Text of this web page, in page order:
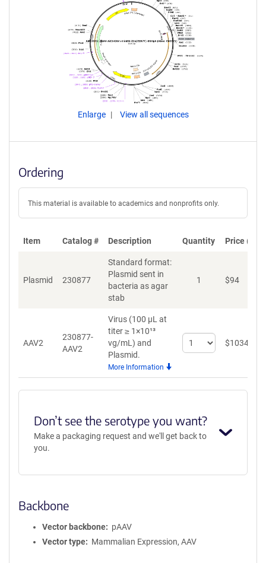
Enlarge View all sequences
Ordering
This material is available to academics and nonprofits only.
Item Catalog # Description Quantity Price
Plasmid 230877
Standard format:
Plasmid sent in
bacteria as agar
stab
1 $94
AAV2
230877-
AAV2
Virus (100 µL at
titer ≥ 1×10¹³
vg/mL) and
Plasmid.
More Information
Select
quantity
$1034
Don’t see the serotype you want?
Make a packaging request and we'll get back to
you.
Backbone
Vector backbone
pAAV
Vector type
Mammalian Expression, AAV